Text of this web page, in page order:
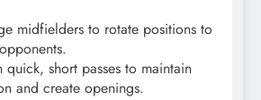
midfielders to rotate positions to
quick, short passes to maintain
and create openings.